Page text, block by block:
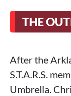
THE
After the
S.T.A.R.S.
Umbrella.